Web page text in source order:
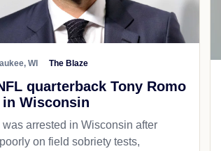
WI The Blaze
quarterback Tony Romo
Wisconsin
was arrested in Wisconsin after
on field sobriety tests,